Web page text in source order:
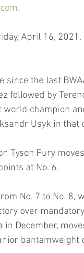
.
April 16,
since the last
followed by
world champion
Usyk in that
Tyson Fury
at No. 6.
No. 7 to No. 8,
over
December,